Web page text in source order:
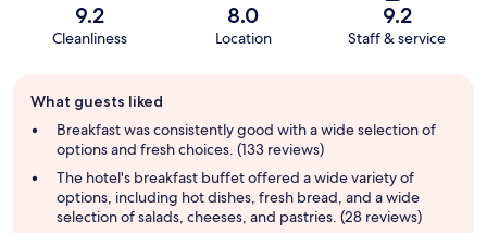
9.2
Cleanliness
8.0
Location
9.2
Staff & service
review
summary
What guests liked
Breakfast was consistently good with a wide selection of
options and fresh choices. (133 reviews)
The hotel's breakfast buffet offered a wide variety of
options, including hot dishes, fresh bread, and a wide
selection of salads, cheeses, and pastries. (28 reviews)